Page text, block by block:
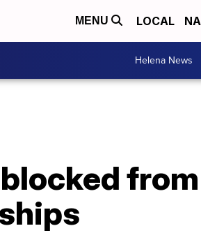
MENU LOCAL
Helena News